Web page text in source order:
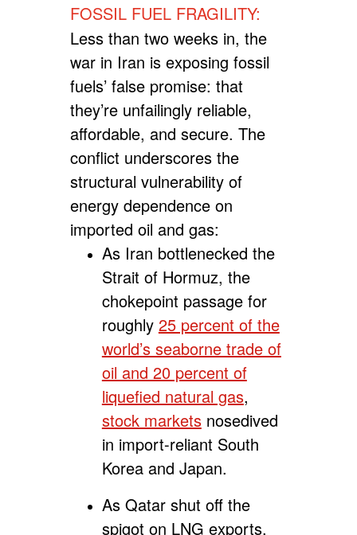
FOSSIL FUEL FRAGILITY:
Less than two weeks in, the
war in Iran is exposing fossil
fuels’ false promise: that
they’re unfailingly reliable,
affordable, and secure. The
conflict underscores the
structural vulnerability of
energy dependence on
imported oil and gas:
As Iran bottlenecked the
Strait of Hormuz, the
chokepoint passage for
roughly 25 percent of the
world’s seaborne trade of
oil and 20 percent of
liquefied natural gas,
stock marketsnosedived
in import-reliant South
Korea and Japan.
As Qatar shut off the
spigot on LNG exports,